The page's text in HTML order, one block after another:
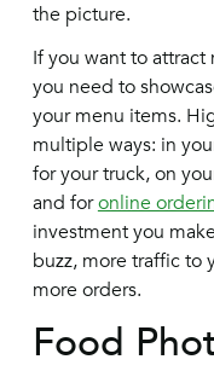
the picture.
If you want to
you need to
your menu items.
multiple ways: in
for your truck, on
and foronline
investment you
buzz, more traffic to
more orders.
Food